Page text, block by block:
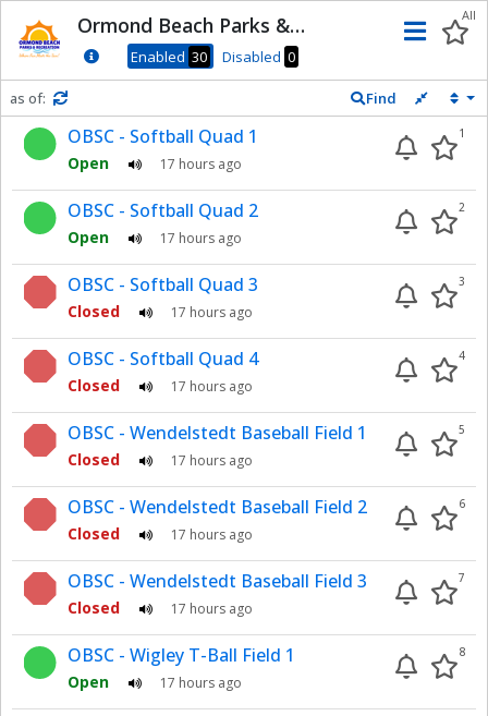
DnisOrmond Beach Parks &
Recreation
Enabled 30 Disabled 0
All
as of:
Refresh in Find
OBSC - Softball Quad 1
Open 17 hours ago
1
OBSC - Softball Quad 2
Open 17 hours ago
2
OBSC - Softball Quad 3
Closed 17 hours ago
3
OBSC - Softball Quad 4
Closed 17 hours ago
4
OBSC - Wendelstedt Baseball Field 1
Closed 17 hours ago
5
OBSC - Wendelstedt Baseball Field 2
Closed 17 hours ago
6
OBSC - Wendelstedt Baseball Field 3
Closed 17 hours ago
7
OBSC - Wigley T-Ball Field 1
Open 17 hours ago
8